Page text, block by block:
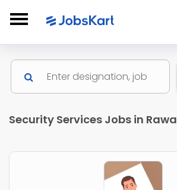
Security Services Jobs in